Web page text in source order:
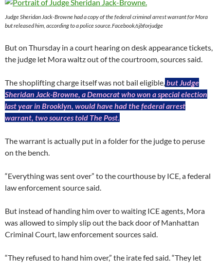
Judge Sheridan Jack-Browne had a copy of the federal criminal arrest warrant for Mora
but released him, according to a police source.Facebook/sjbforjudge
But on Thursday in a court hearing on desk appearance tickets,
the judge let Mora waltz out of the courtroom, sources said.
The shoplifting charge itself was not bail eligible,but Judge
Sheridan Jack-Browne, a Democrat who won a special election
last year in Brooklyn, would have had the federal arrest
warrant, two sources told The Post.
The warrant is actually put in a folder for the judge to peruse
on the bench.
“Everything was sent over” to the courthouse by ICE, a federal
law enforcement source said.
But instead of handing him over to waiting ICE agents, Mora
was allowed to simply slip out the back door of Manhattan
Criminal Court, law enforcement sources said.
“They refused to hand him over,” the irate fed said. “They let